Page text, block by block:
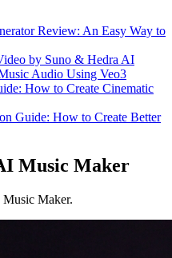
Review: An Easy Way to
by Suno & Hedra AI
Audio Using Veo3
How to Create Cinematic
Guide: How to Create Better
Music Maker
Maker.